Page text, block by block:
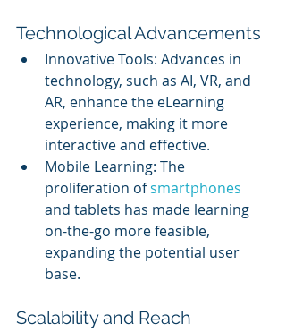
Technological Advancements
Innovative Tools: Advances in
technology, such as AI, VR, and
AR, enhance the eLearning
experience, making it more
interactive and effective.
Mobile Learning: The
proliferation of smartphones
and tablets has made learning
on-the-go more feasible,
expanding the potential user
base.
Scalability and Reach